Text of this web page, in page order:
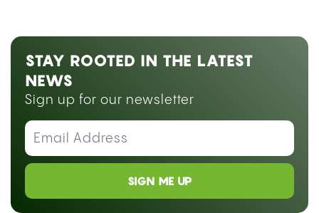
STAY ROOTED IN THE LATEST
NEWS
Sign up for our newsletter
SIGN ME UP